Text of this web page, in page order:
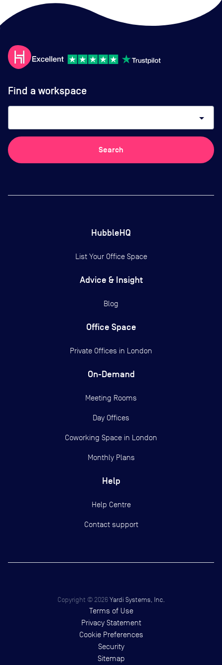
Find a workspace
arrow_drop_down
Search
HubbleHQ
List Your Office Space
Advice & Insight
Blog
Office Space
Private Offices in London
On-Demand
Meeting Rooms
Day Offices
Coworking Space in London
Monthly Plans
Help
Help Centre
Contact support
Copyright © 2026 Yardi Systems, Inc.
Terms of Use
Privacy Statement
Cookie Preferences
Security
Sitemap